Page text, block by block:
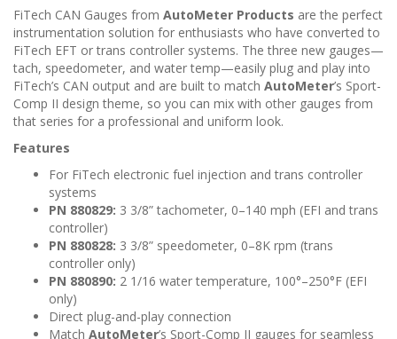
FiTech CAN Gauges from AutoMeter Products are the perfect
instrumentation solution for enthusiasts who have converted to
FiTech EFT or trans controller systems. The three new gauges—
tach, speedometer, and water temp—easily plug and play into
FiTech’s CAN output and are built to match AutoMeter’s Sport-
Comp II design theme, so you can mix with other gauges from
that series for a professional and uniform look.
Features
For FiTech electronic fuel injection and trans controller
systems
PN 880829: 3 3/8” tachometer, 0–140 mph (EFI and trans
controller)
PN 880828: 3 3/8” speedometer, 0–8K rpm (trans
controller only)
PN 880890: 2 1/16 water temperature, 100°–250°F (EFI
only)
Direct plug-and-play connection
Match AutoMeter’s Sport-Comp II gauges for seamless